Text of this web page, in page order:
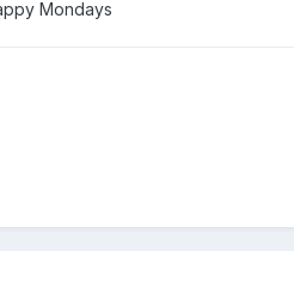
Mondays